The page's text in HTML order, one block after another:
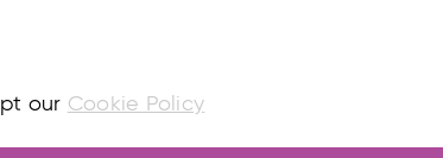
our Cookie Policy